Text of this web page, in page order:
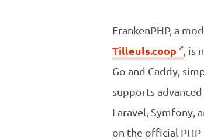
references
Cooperative
FrankenPHP, a
Tilleuls.coop
,
Go and Caddy,
supports
Laravel, Symfony,
on the official